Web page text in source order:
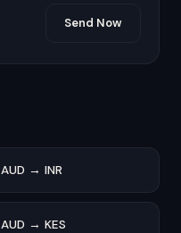
Send Now
AUD → INR
AUD → KES